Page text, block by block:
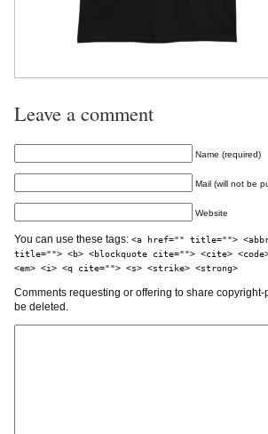
Leave a comment
Name (required)
Mail (will not be
Website
You can use these tags: <a href="" title="">
title=""> <b> <blockquote cite=""> <cite>
<em> <i> <q cite=""> <s> <strike> <strong>
Comments requesting or offering to share
be deleted.